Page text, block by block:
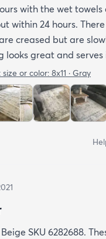
with the wet towels
within 24 hours.
creased but are
looks great and serves
or color: 8x11 · Gray
SKU 6282688.